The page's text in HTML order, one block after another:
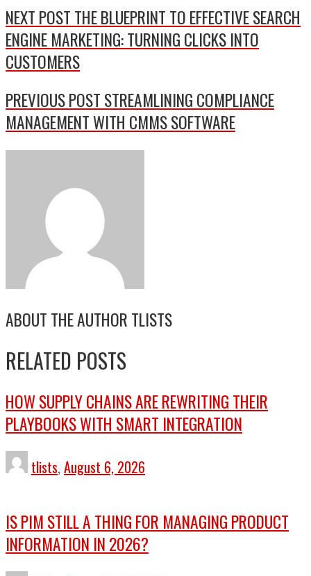
NEXT POST THE BLUEPRINT TO EFFECTIVE SEARCH
ENGINE MARKETING: TURNING CLICKS INTO
CUSTOMERS
PREVIOUS POST STREAMLINING COMPLIANCE
MANAGEMENT WITH CMMS SOFTWARE
ABOUT THE AUTHOR TLISTS
RELATED POSTS
HOW SUPPLY CHAINS ARE REWRITING THEIR
PLAYBOOKS WITH SMART INTEGRATION
tlists, August 6, 2026
IS PIM STILL A THING FOR MANAGING PRODUCT
INFORMATION IN 2026?